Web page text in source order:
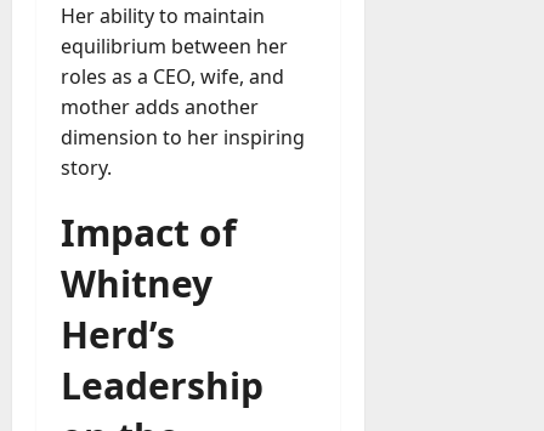
Her ability to maintain
equilibrium between her
roles as a CEO, wife, and
mother adds another
dimension to her inspiring
story.
Impact of
Whitney
Herd’s
Leadership